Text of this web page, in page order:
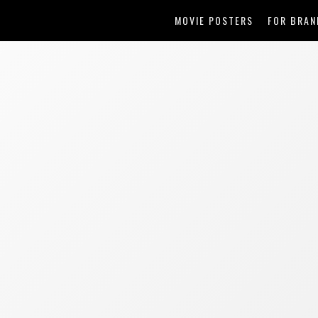
MOVIE POSTERS FOR